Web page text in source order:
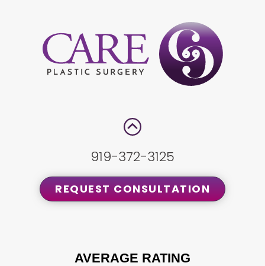
919-372-3125
REQUEST CONSULTATION
AVERAGE RATING